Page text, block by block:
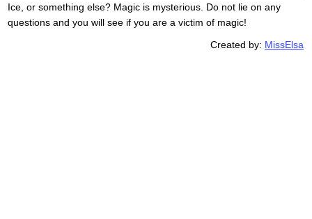
Ice, or something else? Magic is mysterious. Do not lie on any
questions and you will see if you are a victim of magic!
Created by: MissElsa